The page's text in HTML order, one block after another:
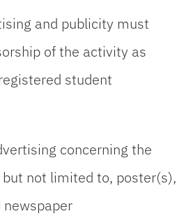
and publicity must
of the activity as
student
concerning the
not limited to, poster(s),